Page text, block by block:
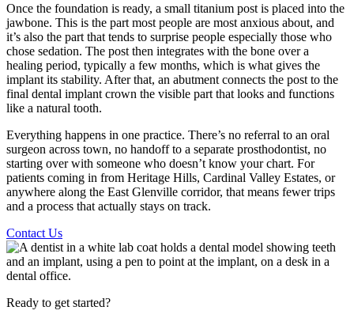
Once the foundation is ready, a small titanium post is placed into the
jawbone. This is the part most people are most anxious about, and
it’s also the part that tends to surprise people especially those who
chose sedation. The post then integrates with the bone over a
healing period, typically a few months, which is what gives the
implant its stability. After that, an abutment connects the post to the
final dental implant crown the visible part that looks and functions
like a natural tooth.
Everything happens in one practice. There’s no referral to an oral
surgeon across town, no handoff to a separate prosthodontist, no
starting over with someone who doesn’t know your chart. For
patients coming in from Heritage Hills, Cardinal Valley Estates, or
anywhere along the East Glenville corridor, that means fewer trips
and a process that actually stays on track.
Contact Us
Ready to get started?